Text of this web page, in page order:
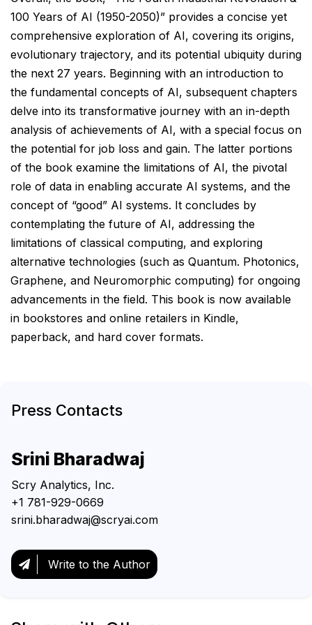
100 Years of AI (1950-2050)” provides a concise yet
comprehensive exploration of AI, covering its origins,
evolutionary trajectory, and its potential ubiquity during
the next 27 years. Beginning with an introduction to
the fundamental concepts of AI, subsequent chapters
delve into its transformative journey with an in-depth
analysis of achievements of AI, with a special focus on
the potential for job loss and gain. The latter portions
of the book examine the limitations of AI, the pivotal
role of data in enabling accurate AI systems, and the
concept of “good” AI systems. It concludes by
contemplating the future of AI, addressing the
limitations of classical computing, and exploring
alternative technologies (such as Quantum. Photonics,
Graphene, and Neuromorphic computing) for ongoing
advancements in the field. This book is now available
in bookstores and online retailers in Kindle,
paperback, and hard cover formats.
Press Contacts
Srini Bharadwaj
Scry Analytics, Inc.
+1 781-929-0669
srini.bharadwaj@scryai.com
Write to the Author